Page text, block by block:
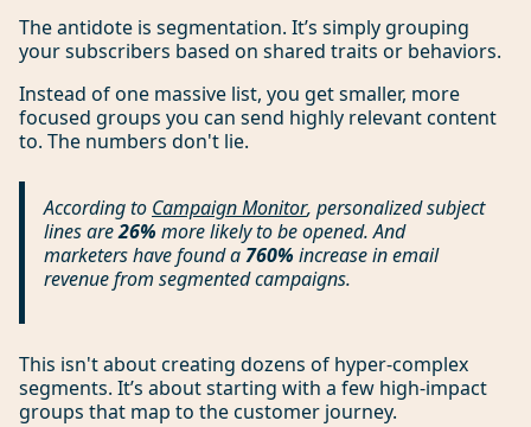
The antidote is segmentation. It’s simply grouping
your subscribers based on shared traits or behaviors.
Instead of one massive list, you get smaller, more
focused groups you can send highly relevant content
to. The numbers don't lie.
According to Campaign Monitor, personalized subject
lines are26% more likely to be opened. And
marketers have found a760% increase in email
revenue from segmented campaigns.
This isn't about creating dozens of hyper-complex
segments. It’s about starting with a few high-impact
groups that map to the customer journey.